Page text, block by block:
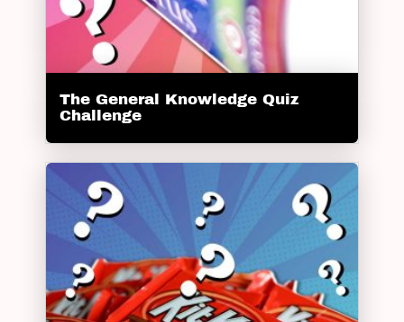
The General Knowledge Quiz
Challenge